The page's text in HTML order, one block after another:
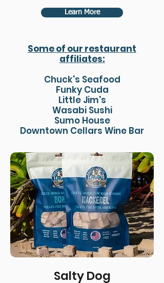
Learn More
Some of our restaurant
affiliates:
Chuck's Seafood
Funky Cuda
Little Jim's
Wasabi Sushi
Sumo House
Downtown Cellars Wine Bar
Salty Dog